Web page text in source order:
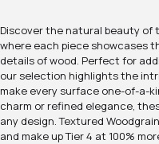
Discover the natural beauty
where each piece showcases
details of wood. Perfect for
our selection highlights the
make every surface one-of-a-
charm or refined elegance,
any design. Textured
and make up Tier 4 at 100%